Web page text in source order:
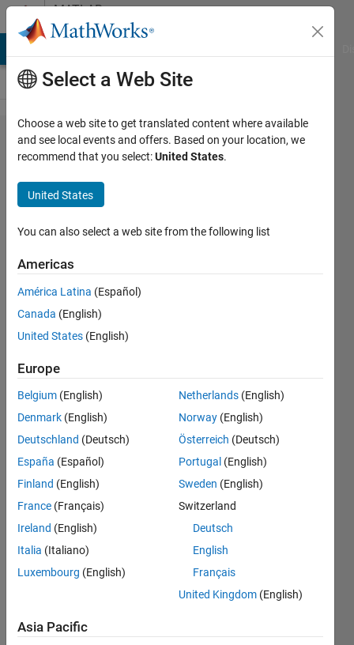
Skip to contentMATLAB
Answers
Can anyone
help me on
implementing
gaussian
noise on an
ecg signal? If
you want i
can share my
code. The
problem is
gaussian
noise is 0
always.
M
Shrinivas
11 Jul
2021
2
Answers
30 Views
(30 days)
Select a Web Site
Choose a web site to get translated content where available
and see local events and offers. Based on your location, we
recommend that you select:United States.
United States
You can also select a web site from the following list
Americas
América Latina (Español)
Canada (English)
United States (English)
Europe
Belgium (English)
Denmark (English)
Deutschland (Deutsch)
España (Español)
Finland (English)
France (Français)
Ireland (English)
Italia (Italiano)
Luxembourg (English)
Netherlands (English)
Norway (English)
Österreich (Deutsch)
Portugal (English)
Sweden (English)
Switzerland
Deutsch
English
Français
United Kingdom (English)
Asia Pacific